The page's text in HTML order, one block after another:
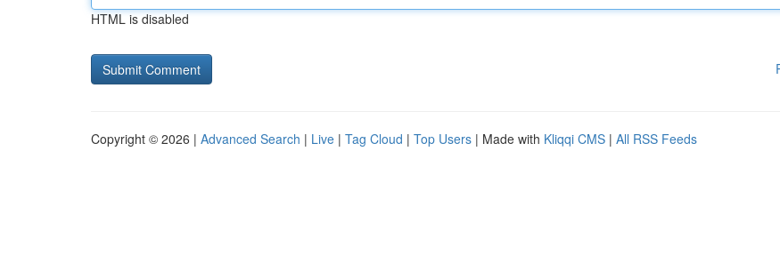
HTML is disabled
Copyright © 2026 | Advanced Search | Live | Tag Cloud | Top Users | Made with Kliqqi CMS | All RSS Feeds